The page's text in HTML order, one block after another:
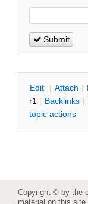
Submit
Edit | Attach |
r1 | Backlinks |
topic actions
Copyright © by the
material on this